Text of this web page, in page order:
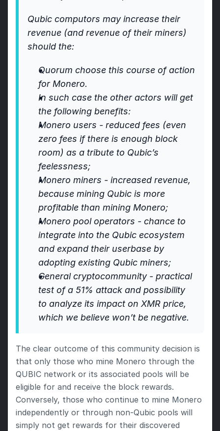
Qubic computors may increase their
revenue (and revenue of their miners)
should the:
Quorum choose this course of action
for Monero.
In such case the other actors will get
the following benefits:
Monero users - reduced fees (even
zero fees if there is enough block
room) as a tribute to Qubic’s
feelessness;
Monero miners - increased revenue,
because mining Qubic is more
profitable than mining Monero;
Monero pool operators - chance to
integrate into the Qubic ecosystem
and expand their userbase by
adopting existing Qubic miners;
General cryptocommunity - practical
test of a 51% attack and possibility
to analyze its impact on XMR price,
which we believe won’t be negative.
The clear outcome of this community decision is
that only those who mine Monero through the
QUBIC network or its associated pools will be
eligible for and receive the block rewards.
Conversely, those who continue to mine Monero
independently or through non-Qubic pools will
simply not get rewards for their discovered